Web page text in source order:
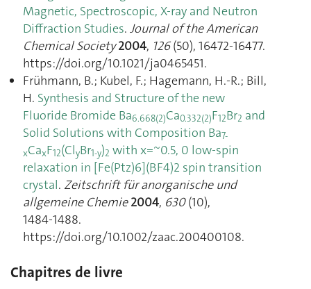
Magnetic, Spectroscopic, X-ray and Neutron
Diffraction Studies. Journal of the American
Chemical Society 2004, 126(50), 16472‑16477.
https://doi.org/10.1021/ja0465451.
Frühmann, B.; Kubel, F.; Hagemann, H.-R.; Bill,
H. Synthesis and Structure of the new
Fluoride Bromide Ba6.668(2)Ca0.332(2)F12Br2 and
Solid Solutions with Composition Ba7-
xCaxF12(ClyBr1-y)2 with x=~0.5, 0 low-spin
relaxation in [Fe(Ptz)6](BF4)2 spin transition
crystal. Zeitschrift für anorganische und
allgemeine Chemie 2004, 630(10),
1484‑1488.
https://doi.org/10.1002/zaac.200400108.
Chapitres de livre